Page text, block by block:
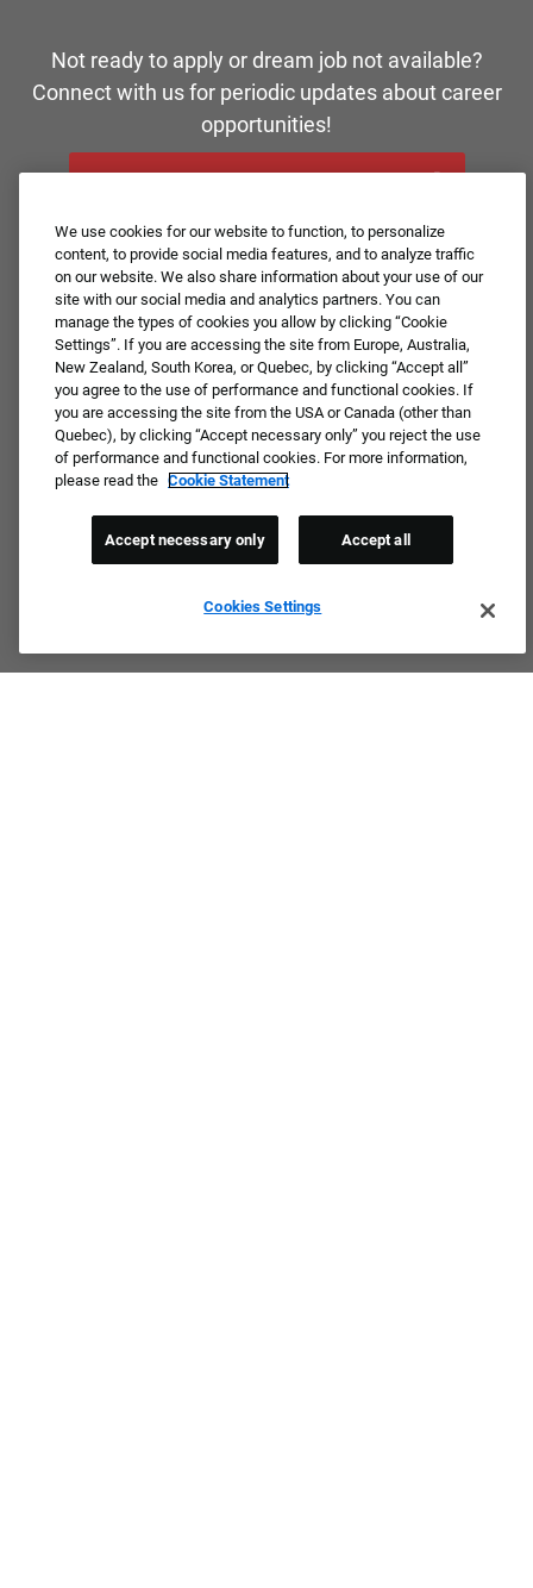
Not ready to apply or dream job not available?
Connect with us for periodic updates about career
opportunities!
JOIN OUR TALENT COMMUNITY ❯
We use cookies for our website to function, to personalize
content, to provide social media features, and to analyze traffic
on our website. We also share information about your use of our
site with our social media and analytics partners. You can
manage the types of cookies you allow by clicking “Cookie
Settings”. If you are accessing the site from Europe, Australia,
New Zealand, South Korea, or Quebec, by clicking “Accept all”
you agree to the use of performance and functional cookies. If
you are accessing the site from the USA or Canada (other than
Quebec), by clicking “Accept necessary only” you reject the use
of performance and functional cookies. For more information,
please read the Cookie Statement
Cookies Settings
Accept necessary only Accept all